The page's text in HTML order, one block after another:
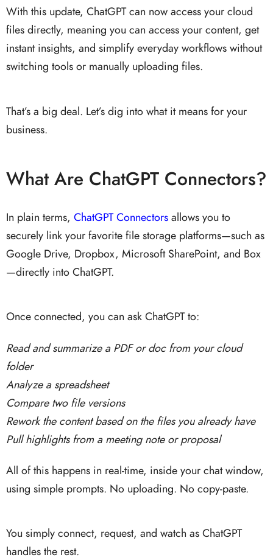
With this update, ChatGPT can now access your cloud
files directly, meaning you can access your content, get
instant insights, and simplify everyday workflows without
switching tools or manually uploading files.
That’s a big deal. Let’s dig into what it means for your
business.
What Are ChatGPT Connectors?
In plain terms, ChatGPT Connectors allows you to
securely link your favorite file storage platforms—such as
Google Drive, Dropbox, Microsoft SharePoint, and Box
—directly into ChatGPT.
Once connected, you can ask ChatGPT to:
Read and summarize a PDF or doc from your cloud
folder
Analyze a spreadsheet
Compare two file versions
Rework the content based on the files you already have
Pull highlights from a meeting note or proposal
All of this happens in real-time, inside your chat window,
using simple prompts. No uploading. No copy-paste.
You simply connect, request, and watch as ChatGPT
handles the rest.